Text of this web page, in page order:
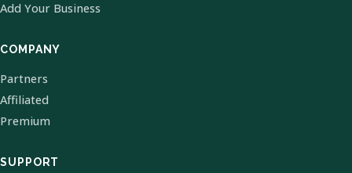
Add Your Business
COMPANY
Partners
Affiliated
Premium
SUPPORT